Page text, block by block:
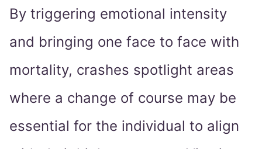
By triggering emotional intensity
and bringing one face to face with
mortality, crashes spotlight areas
where a change of course may be
essential for the individual to align